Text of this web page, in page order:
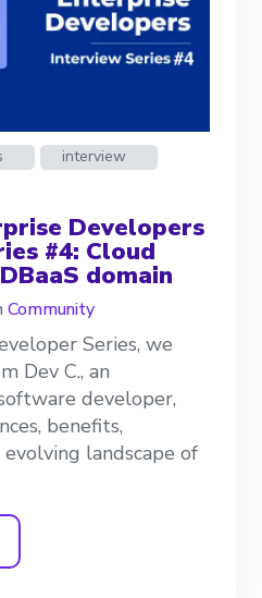
interview
Developers
#4: Cloud
domain
Community
Series, we
Dev C., an
developer,
benefits,
landscape of